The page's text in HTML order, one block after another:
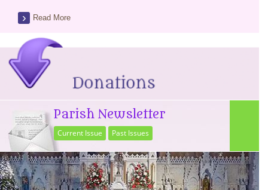
Read More
Parish Newsletter
Current Issue Past Issues